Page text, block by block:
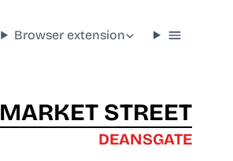
Browser extension
MARKET STREET
DEANSGATE